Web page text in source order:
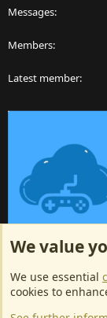
Messages
Members
Latest member
ArkServerApi
EU Game Host
dedicated server
We value
We use essential
cookies to